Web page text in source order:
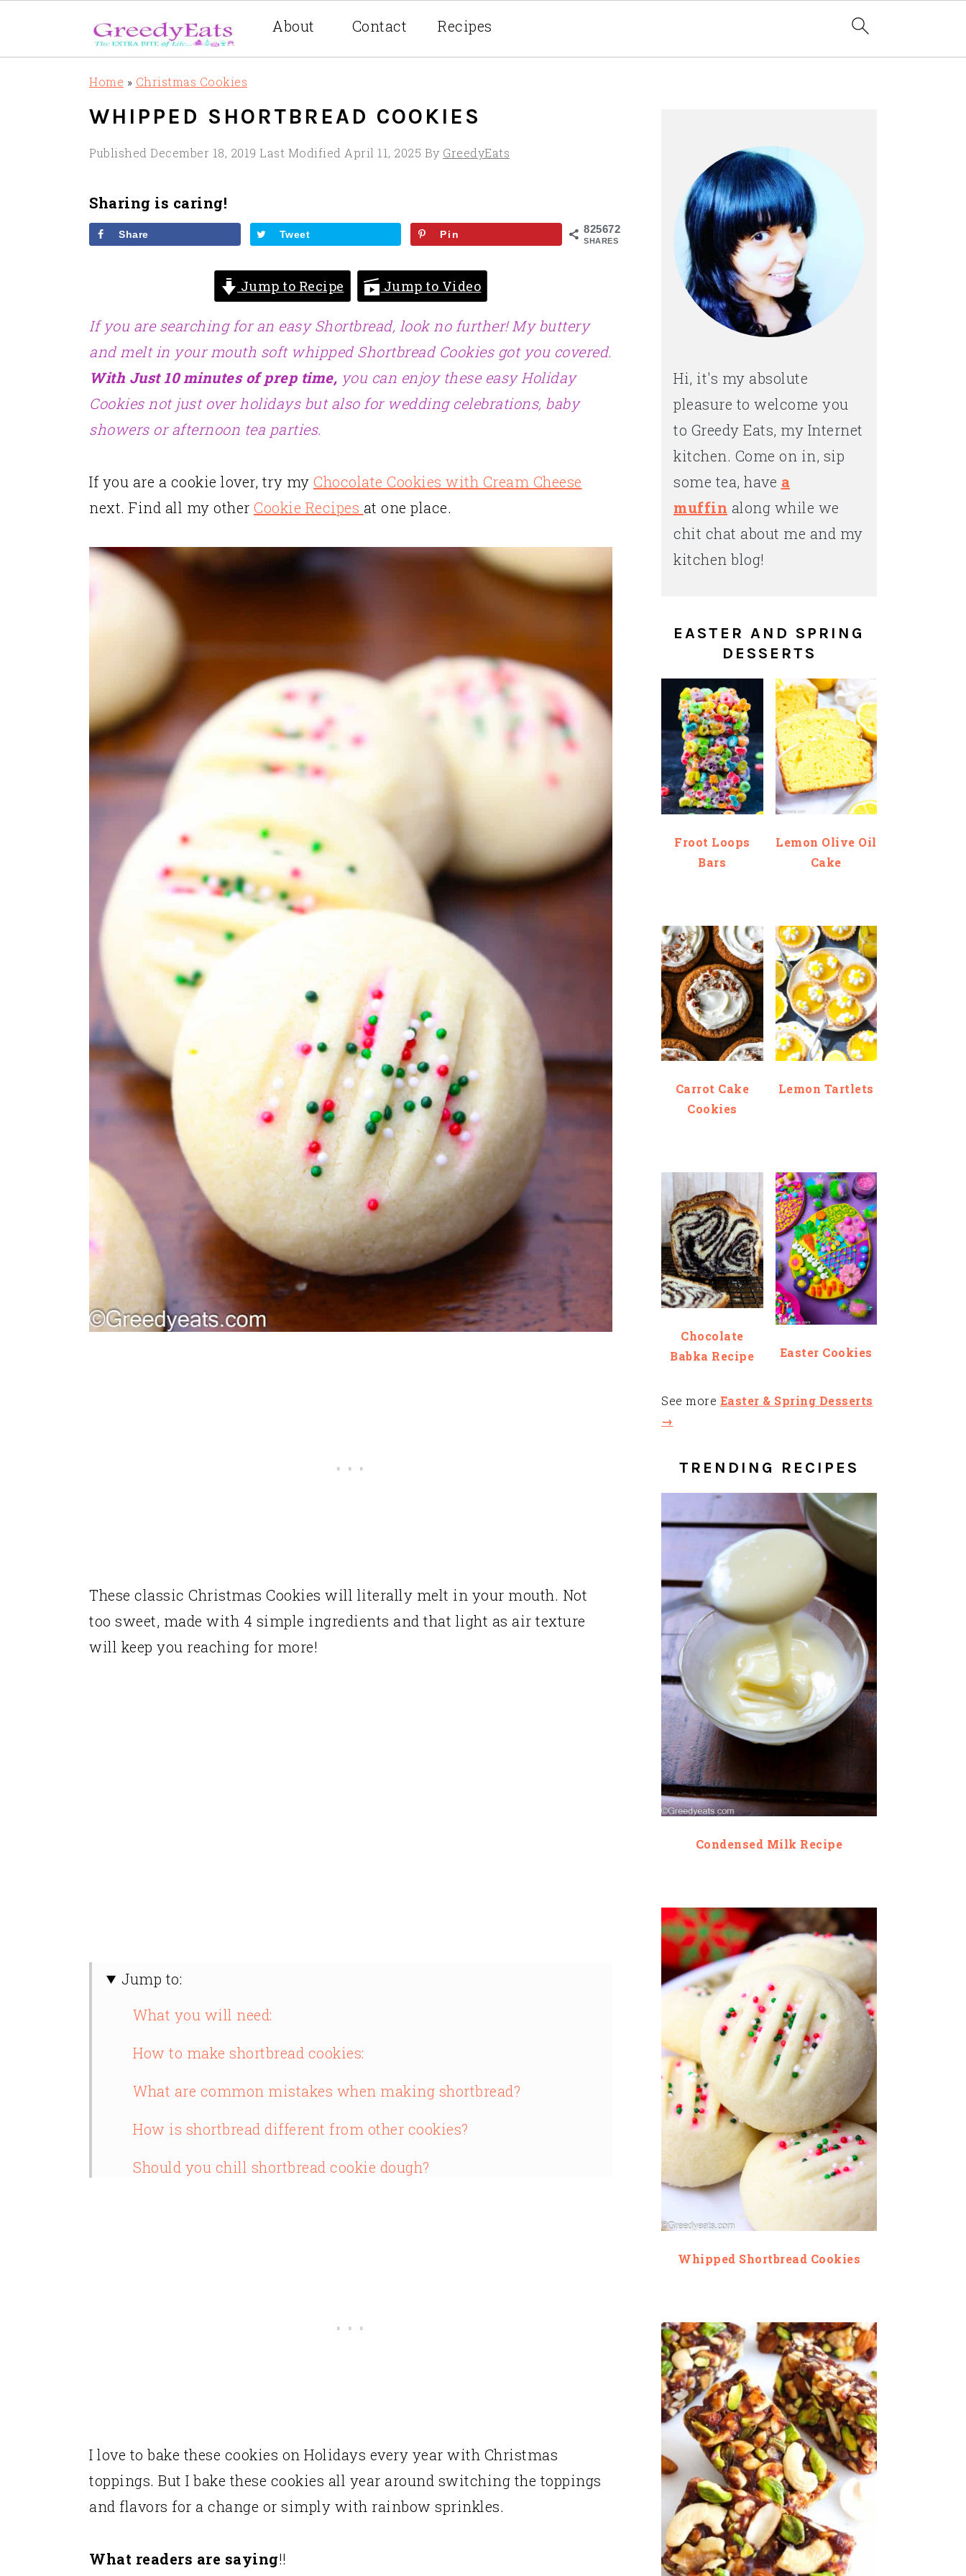
About Contact Recipes
Home » Christmas Cookies
WHIPPED SHORTBREAD COOKIES
Published December 18, 2019 Last Modified April 11, 2025 By GreedyEats
Sharing is caring!
825672
SHARES
Share Tweet Pin
Jump to Recipe Jump to Video
If you are searching for an easy Shortbread, look no further! My buttery
and melt in your mouth soft whipped Shortbread Cookies got you covered.
With Just 10 minutes of prep time, you can enjoy these easy Holiday
Cookies not just over holidays but also for wedding celebrations, baby
showers or afternoon tea parties.
If you are a cookie lover, try my Chocolate Cookies with Cream Cheese
next. Find all my other Cookie Recipes at one place.
These classic Christmas Cookies will literally melt in your mouth. Not
too sweet, made with 4 simple ingredients and that light as air texture
will keep you reaching for more!
Jump to:
What you will need:
How to make shortbread cookies:
What are common mistakes when making shortbread?
How is shortbread different from other cookies?
Should you chill shortbread cookie dough?
I love to bake these cookies on Holidays every year with Christmas
toppings. But I bake these cookies all year around switching the toppings
and flavors for a change or simply with rainbow sprinkles.
What readers are saying!!
Hi, it's my absolute
pleasure to welcome you
to Greedy Eats, my Internet
kitchen. Come on in, sip
some tea, have a
muffin along while we
chit chat about me and my
kitchen blog!
EASTER AND SPRING
DESSERTS
Froot Loops
Bars
Lemon Olive Oil
Cake
Carrot Cake
Cookies
Lemon Tartlets
Chocolate
Babka Recipe
Easter Cookies
See more Easter & Spring Desserts
→
TRENDING RECIPES
Condensed Milk Recipe
Whipped Shortbread Cookies